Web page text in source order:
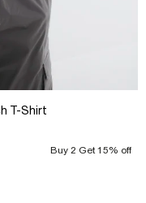
T-Shirt
Buy 2 Get 15% off